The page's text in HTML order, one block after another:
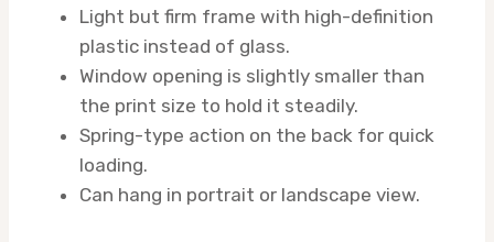
Light but firm frame with high-definition
plastic instead of glass.
Window opening is slightly smaller than
the print size to hold it steadily.
Spring-type action on the back for quick
loading.
Can hang in portrait or landscape view.